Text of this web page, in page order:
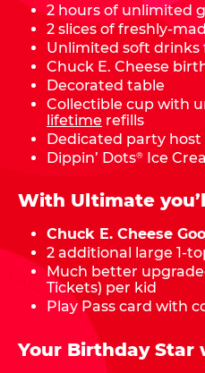
2 hours of unlimited
2 slices of freshly-
Unlimited soft drinks
Chuck E. Cheese
Decorated table
Collectible cup with
lifetime refills
Dedicated party host
Dippin’ Dots® Ice
With Ultimate
Chuck E. Cheese
2 additional large 1-
Much better
Tickets) per kid
Play Pass card with
Your Birthday Star